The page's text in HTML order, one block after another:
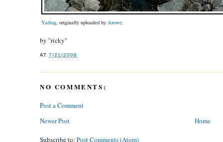
Yading, originally uploaded by Arowe.
by "ricky"
AT7/21/2008
NO COMMENTS:
Post a Comment
Newer Post
Home
Subscribe to: Post Comments (Atom)